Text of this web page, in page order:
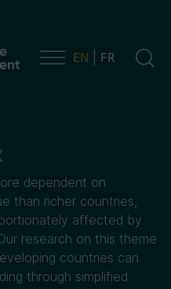
EN FR
dependent on
than richer countries,
affected by
research on this theme
countries can
through simplified